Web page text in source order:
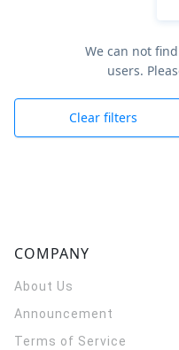
We can not
users.
Clear filters
COMPANY
About Us
Announcement
Terms of Service